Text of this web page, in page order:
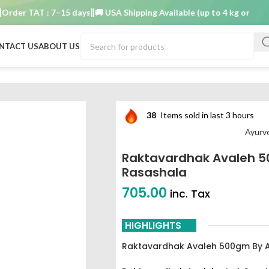
TAT : 7–15 days 🚚 USA Shipping Available (up to 4 kg only) Order
USABOUT US
38 Items sold in last 3 hours
Raktavardhak Avaleh
Rasashala
705.00 inc. Tax
HIGHLIGHTS
Raktavardhak Avaleh 500gm By